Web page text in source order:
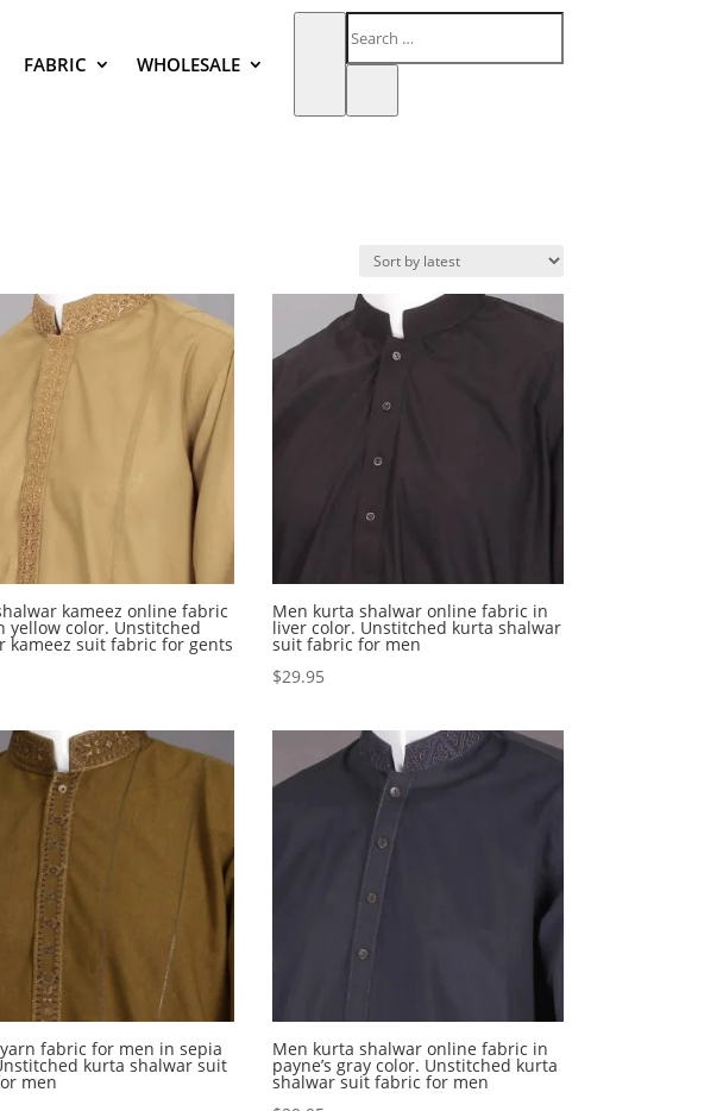
FABRIC WHOLESALE
kameez online fabric
yellow color. Unstitched
kameez suit fabric for gents
Men kurta shalwar online fabric in
liver color. Unstitched kurta shalwar
suit fabric for men
$29.95
fabric for men in sepia
kurta shalwar suit
men
Men kurta shalwar online fabric in
payne’s gray color. Unstitched kurta
shalwar suit fabric for men